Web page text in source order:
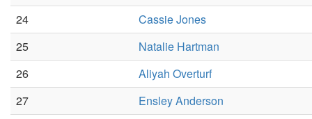
24
Cassie Jones
25
Natalie Hartman
26
Aliyah Overturf
27
Ensley Anderson